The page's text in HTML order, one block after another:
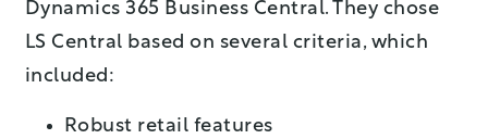
Dynamics 365 Business Central. They chose
LS Central based on several criteria, which
included:
Robust retail features